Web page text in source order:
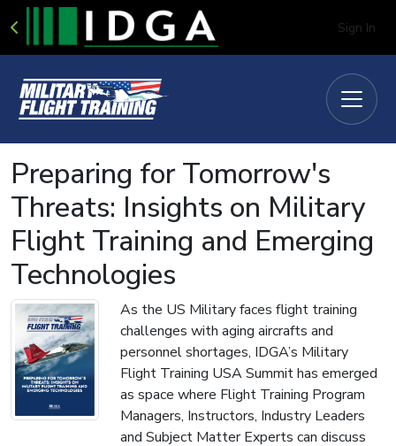
Sign In
Preparing for Tomorrow's
Threats: Insights on Military
Flight Training and Emerging
Technologies
As the US Military faces flight training
challenges with aging aircrafts and
personnel shortages, IDGA’s Military
Flight Training USA Summit has emerged
as space where Flight Training Program
Managers, Instructors, Industry Leaders
and Subject Matter Experts can discuss